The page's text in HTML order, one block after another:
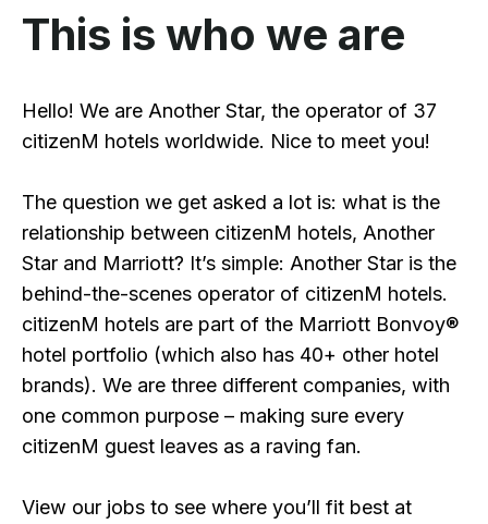
This is who we are
Hello! We are Another Star, the operator of 37
citizenM hotels worldwide. Nice to meet you!
The question we get asked a lot is: what is the
relationship between citizenM hotels, Another
Star and Marriott? It’s simple: Another Star is the
behind-the-scenes operator of citizenM hotels.
citizenM hotels are part of the Marriott Bonvoy®
hotel portfolio (which also has 40+ other hotel
brands). We are three different companies, with
one common purpose – making sure every
citizenM guest leaves as a raving fan.
View our jobs to see where you’ll fit best at